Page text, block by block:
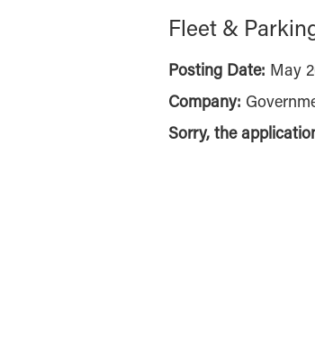
Fleet &
Posting Date: May
Company:
Sorry, the